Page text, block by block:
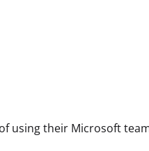
using their Microsoft